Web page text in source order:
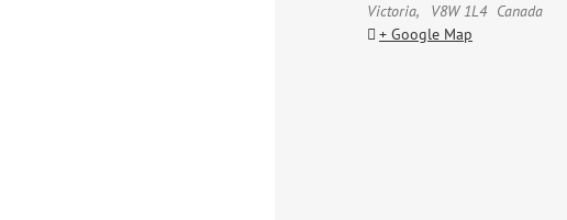
Victoria, V8W 1L4 Canada
+ Google Map